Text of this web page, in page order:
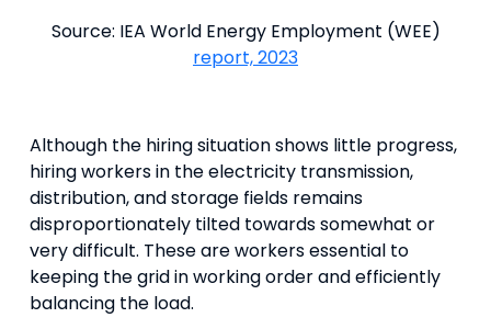
Source: IEA World Energy Employment (WEE)
report, 2023
Although the hiring situation shows little progress,
hiring workers in the electricity transmission,
distribution, and storage fields remains
disproportionately tilted towards somewhat or
very difficult. These are workers essential to
keeping the grid in working order and efficiently
balancing the load.